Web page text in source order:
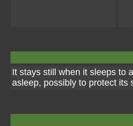
It stays still when it sleeps to
asleep, possibly to protect its